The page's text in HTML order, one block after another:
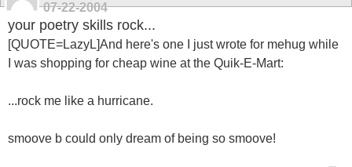
07-22-2004
your poetry skills rock...
[QUOTE=LazyL]And here's one I just wrote for mehug while
I was shopping for cheap wine at the Quik-E-Mart:
...rock me like a hurricane.
smoove b could only dream of being so smoove!